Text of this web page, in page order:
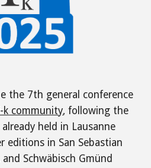
the 7th general conference
k community, following the
held in Lausanne
editions in San Sebastian
Schwäbisch Gmünd